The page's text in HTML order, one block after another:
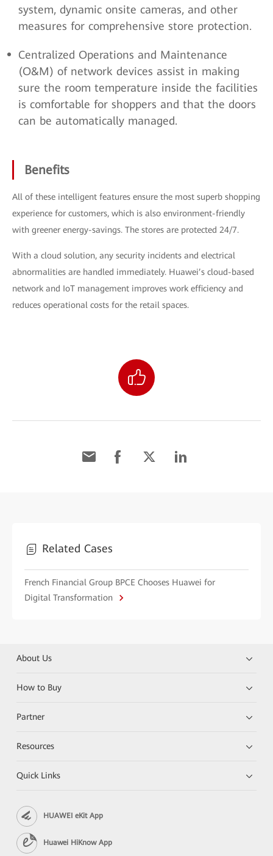
system, dynamic onsite cameras, and other
measures for comprehensive store protection.
Centralized Operations and Maintenance
(O&M) of network devices assist in making
sure the room temperature inside the facilities
is comfortable for shoppers and that the doors
can be automatically managed.
Benefits
All of these intelligent features ensure the most superb shopping
experience for customers, which is also environment-friendly
with greener energy-savings. The stores are protected 24/7.
With a cloud solution, any security incidents and electrical
abnormalities are handled immediately. Huawei’s cloud-based
network and IoT management improves work efficiency and
reduces operational costs for the retail spaces.
Related Cases
French Financial Group BPCE Chooses Huawei for
Digital Transformation
About Us
How to Buy
Partner
Resources
Quick Links
HUAWEI eKit App
Huawei HiKnow App